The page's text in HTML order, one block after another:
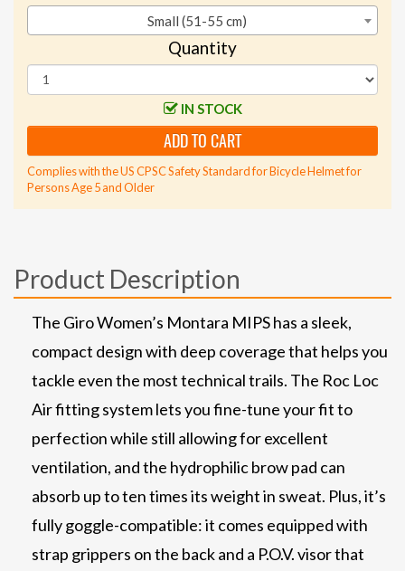
Small (51-55 cm)
Quantity
IN STOCK
ADD TO CART
Complies with the US CPSC Safety Standard for Bicycle Helmet for
Persons Age 5 and Older
Product Description
The Giro Women’s Montara MIPS has a sleek,
compact design with deep coverage that helps you
tackle even the most technical trails. The Roc Loc
Air fitting system lets you fine-tune your fit to
perfection while still allowing for excellent
ventilation, and the hydrophilic brow pad can
absorb up to ten times its weight in sweat. Plus, it’s
fully goggle-compatible: it comes equipped with
strap grippers on the back and a P.O.V. visor that